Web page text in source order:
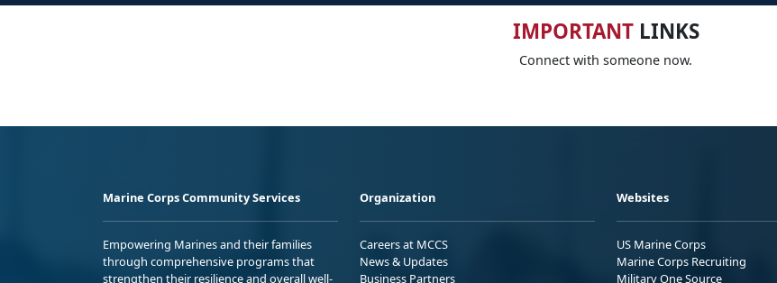
IMPORTANTLINKS
Connect with someone now.
Marine Corps Community Services
Empowering Marines and their families
through comprehensive programs that
strengthen their resilience and overall well-
Organization
Careers at MCCS
News & Updates
Business Partners
Websites
US Marine Corps
Marine Corps Recruiting
Military One Source